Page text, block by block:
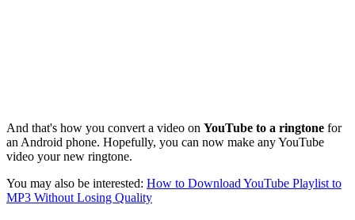
And that's how you convert a video on YouTube to a ringtone for
an Android phone. Hopefully, you can now make any YouTube
video your new ringtone.
You may also be interested: How to Download YouTube Playlist to
MP3 Without Losing Quality